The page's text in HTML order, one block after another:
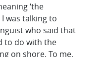
‘the
I was talking to
who said that
to do with the
on shore. To me,